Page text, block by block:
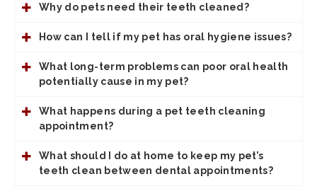
Why do pets need their teeth cleaned?
How can I tell if my pet has oral hygiene issues?
What long-term problems can poor oral health
potentially cause in my pet?
What happens during a pet teeth cleaning
appointment?
What should I do at home to keep my pet’s
teeth clean between dental appointments?